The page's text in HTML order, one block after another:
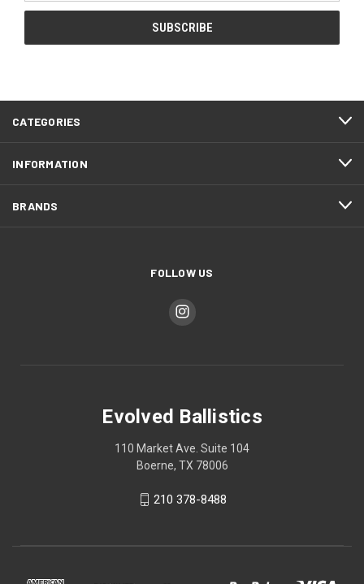
CATEGORIES
INFORMATION
BRANDS
FOLLOW US
Evolved Ballistics
110 Market Ave. Suite 104
Boerne, TX 78006
210 378-8488